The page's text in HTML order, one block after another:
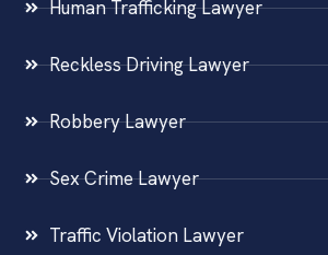
Human Trafficking Lawyer
Reckless Driving Lawyer
Robbery Lawyer
Sex Crime Lawyer
Traffic Violation Lawyer